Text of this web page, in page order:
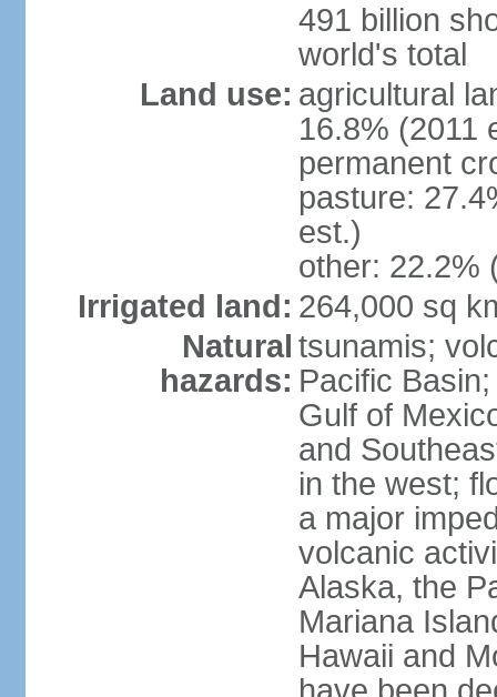
491 billion
world's total
Land use: agricultural
16.8% (2011
permanent
pasture:
est.)
other: 22.2%
Irrigated land: 264,000 sq
Natural
hazards:
tsunamis;
Pacific
Gulf of
and
in the west;
a major
volcanic
Alaska, the
Mariana
Hawaii and